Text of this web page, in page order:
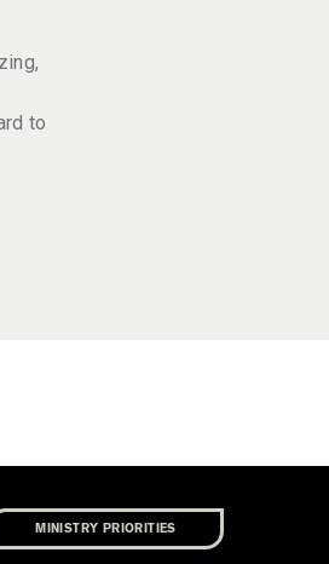
to
MINISTRY PRIORITIES